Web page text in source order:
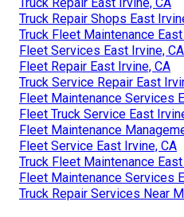
Truck Repair East Irvine, CA
Truck Repair Shops East
Truck Fleet Maintenance
Fleet Services East Irvine, CA
Fleet Repair East Irvine, CA
Truck Service Repair East
Fleet Maintenance Services
Fleet Truck Service East
Fleet Maintenance
Fleet Service East Irvine, CA
Truck Fleet Maintenance
Fleet Maintenance Services
Truck Repair Services Near